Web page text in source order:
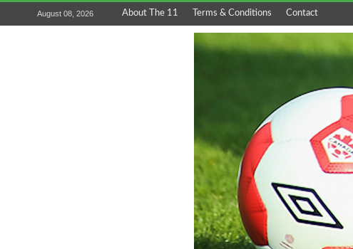
August 08, 2026 About The 11 Terms & Conditions Contact